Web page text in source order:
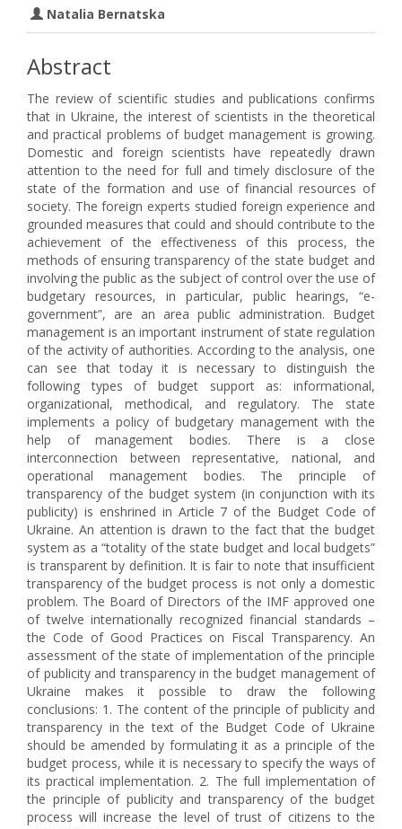
Natalia Bernatska
Abstract
The review of scientific studies and publications confirms
that in Ukraine, the interest of scientists in the theoretical
and practical problems of budget management is growing.
Domestic and foreign scientists have repeatedly drawn
attention to the need for full and timely disclosure of the
state of the formation and use of financial resources of
society. The foreign experts studied foreign experience and
grounded measures that could and should contribute to the
achievement of the effectiveness of this process, the
methods of ensuring transparency of the state budget and
involving the public as the subject of control over the use of
budgetary resources, in particular, public hearings, “e-
government”, are an area public administration. Budget
management is an important instrument of state regulation
of the activity of authorities. According to the analysis, one
can see that today it is necessary to distinguish the
following types of budget support as: informational,
organizational, methodical, and regulatory. The state
implements a policy of budgetary management with the
help of management bodies. There is a close
interconnection between representative, national, and
operational management bodies. The principle of
transparency of the budget system (in conjunction with its
publicity) is enshrined in Article 7 of the Budget Code of
Ukraine. An attention is drawn to the fact that the budget
system as a “totality of the state budget and local budgets”
is transparent by definition. It is fair to note that insufficient
transparency of the budget process is not only a domestic
problem. The Board of Directors of the IMF approved one
of twelve internationally recognized financial standards –
the Code of Good Practices on Fiscal Transparency. An
assessment of the state of implementation of the principle
of publicity and transparency in the budget management of
Ukraine makes it possible to draw the following
conclusions: 1. The content of the principle of publicity and
transparency in the text of the Budget Code of Ukraine
should be amended by formulating it as a principle of the
budget process, while it is necessary to specify the ways of
its practical implementation. 2. The full implementation of
the principle of publicity and transparency of the budget
process will increase the level of trust of citizens to the